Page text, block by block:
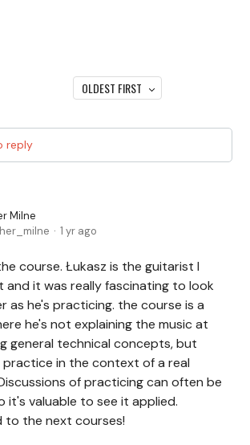
OLDEST FIRST
reply
Milne
1 yr ago
course. Łukasz is the guitarist I
and it was really fascinating to look
as he's practicing. the course is a
he's not explaining the music at
general technical concepts, but
in the context of a real
of practicing can often be
it's valuable to see it applied.
to the next courses!